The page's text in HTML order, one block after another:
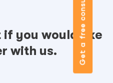
if you would like
with us.